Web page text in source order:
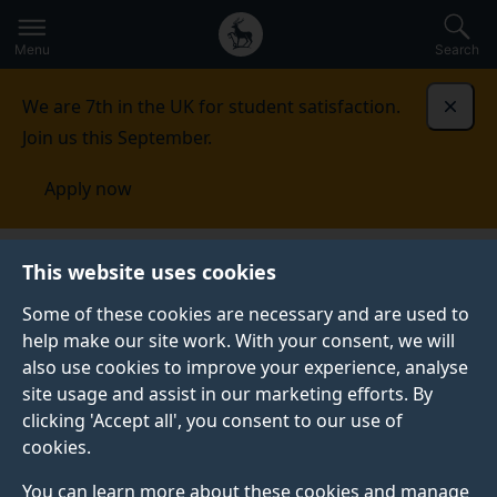
This website uses cookies
Some of these cookies are necessary and are used to
help make our site work. With your consent, we will
also use cookies to improve your experience, analyse
site usage and assist in our marketing efforts. By
clicking 'Accept all', you consent to our use of
cookies.
You can learn more about these cookies and manage
to
main
Secondary
navigation
Global
main
Menu Search
We are 7th in the UK for student satisfaction.
Join us this September.
Apply now
Published:
22 February 2021
Surrey arts venues’
vital contribution to